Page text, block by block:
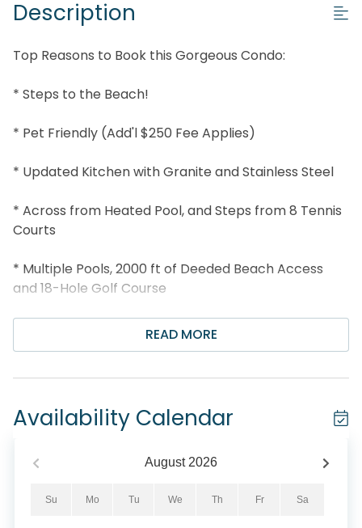
Description
Top Reasons to Book this Gorgeous Condo:
* Steps to the Beach!
* Pet Friendly (Add'l $250 Fee Applies)
* Updated Kitchen with Granite and Stainless Steel
* Across from Heated Pool, and Steps from 8 Tennis
Courts
* Multiple Pools, 2000 ft of Deeded Beach Access
and 18-Hole Golf Course
* 3 Min Drive to Whale's Tail and 8 Min to Silver Sands
Outlets
* Snorkel the Dolphin Reef-more info under Area
READ MORE
Availability Calendar
August 2026
Su Mo Tu We Th Fr Sa